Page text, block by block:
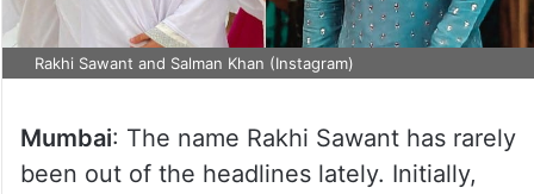
Rakhi Sawant and Salman Khan (Instagram)
Mumbai: The name Rakhi Sawant has rarely
been out of the headlines lately. Initially,